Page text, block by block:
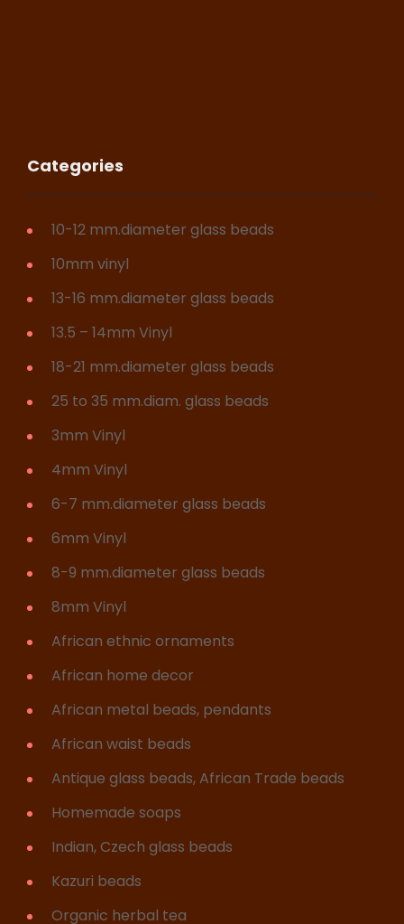
Categories
10-12 mm.diameter glass beads
10mm vinyl
13-16 mm.diameter glass beads
13.5 – 14mm Vinyl
18-21 mm.diameter glass beads
25 to 35 mm.diam. glass beads
3mm Vinyl
4mm Vinyl
6-7 mm.diameter glass beads
6mm Vinyl
8-9 mm.diameter glass beads
8mm Vinyl
African ethnic ornaments
African home decor
African metal beads, pendants
African waist beads
Antique glass beads, African Trade beads
Homemade soaps
Indian, Czech glass beads
Kazuri beads
Organic herbal tea